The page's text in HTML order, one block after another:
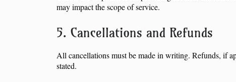
may impact the scope of service.
5. Cancellations and Refunds
All cancellations must be made in writing. Refunds, if
stated.